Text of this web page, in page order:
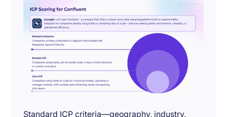
Standard ICP criteria—geography, industry,